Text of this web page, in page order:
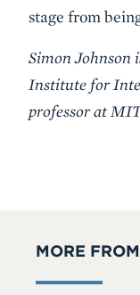
stage from
Simon Johnson
Institute for
professor at
MORE FROM